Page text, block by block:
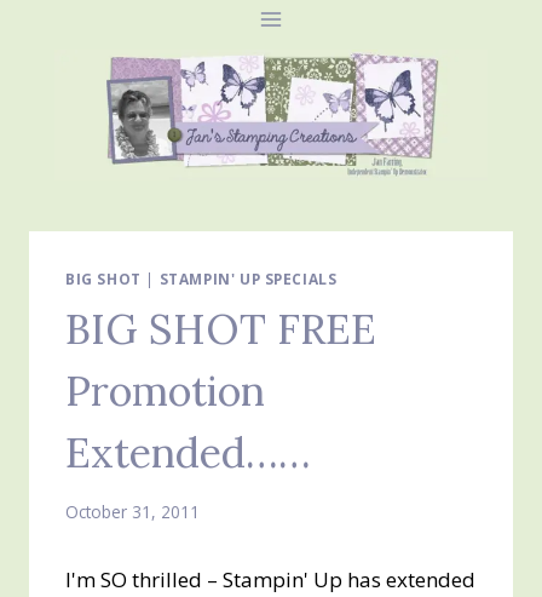
BIG SHOT | STAMPIN' UP SPECIALS
BIG SHOT FREE
Promotion
Extended……
October 31, 2011
I'm SO thrilled – Stampin' Up has extended